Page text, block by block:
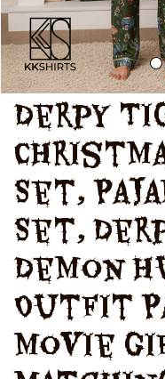
Derpy
Set,
Set,
Demon
Outfit
Movie